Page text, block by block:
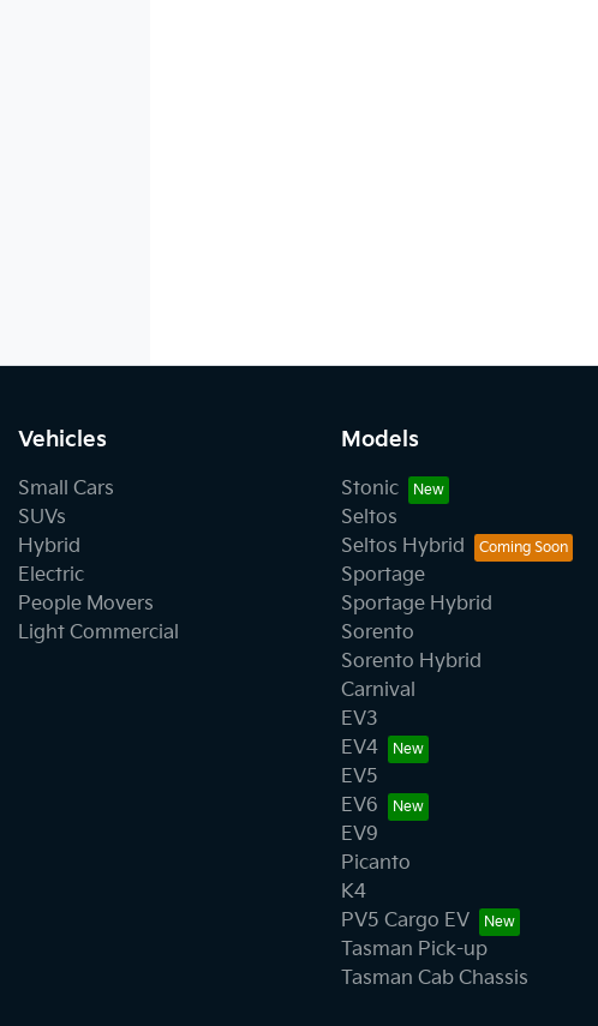
Vehicles
Small Cars
SUVs
Hybrid
Electric
People Movers
Light Commercial
Models
Stonic
Seltos
Seltos Hybrid
Sportage
Sportage Hybrid
Sorento
Sorento Hybrid
Carnival
EV3
EV4
EV5
EV6
EV9
Picanto
K4
PV5 Cargo EV
Tasman Pick-up
Tasman Cab Chassis